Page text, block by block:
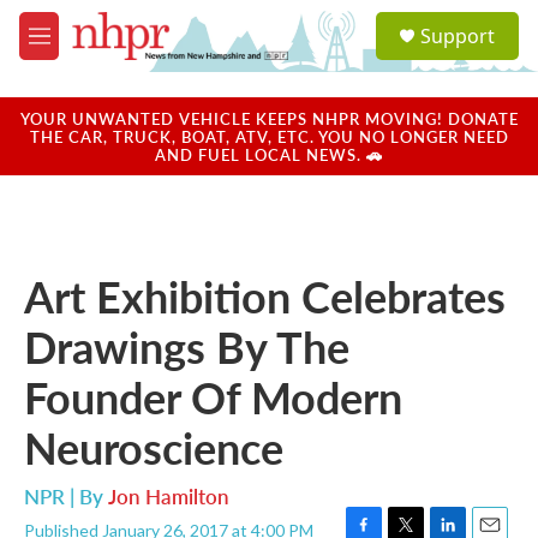
Skip to main content
M
e
u
a
u
Support
YOUR UNWANTED VEHICLE KEEPS NHPR MOVING! DONATE
THE CAR, TRUCK, BOAT, ATV, ETC. YOU NO LONGER NEED
AND FUEL LOCAL NEWS. 🚗
Art Exhibition Celebrates
Drawings By The
Founder Of Modern
Neuroscience
NPR | ByJon Hamilton
Published January 26, 2017 at 4:00 PM